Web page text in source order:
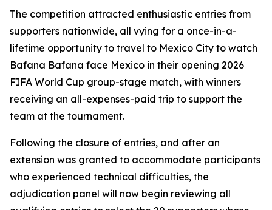
The competition attracted enthusiastic entries from
supporters nationwide, all vying for a once-in-a-
lifetime opportunity to travel to Mexico City to watch
Bafana Bafana face Mexico in their opening 2026
FIFA World Cup group-stage match, with winners
receiving an all-expenses-paid trip to support the
team at the tournament.
Following the closure of entries, and after an
extension was granted to accommodate participants
who experienced technical difficulties, the
adjudication panel will now begin reviewing all